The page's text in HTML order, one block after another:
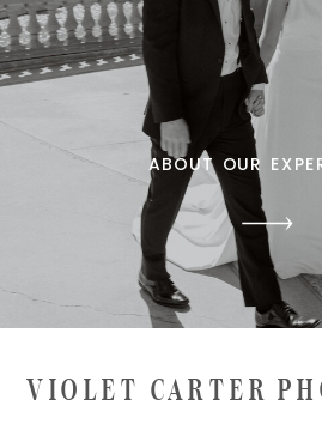
ABOUT OUR
VIOLET CARTER